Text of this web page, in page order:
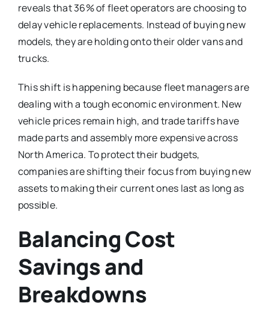
reveals that 36% of fleet operators are choosing to
delay vehicle replacements. Instead of buying new
models, they are holding onto their older vans and
trucks.
This shift is happening because fleet managers are
dealing with a tough economic environment. New
vehicle prices remain high, and trade tariffs have
made parts and assembly more expensive across
North America. To protect their budgets,
companies are shifting their focus from buying new
assets to making their current ones last as long as
possible.
Balancing Cost
Savings and
Breakdowns